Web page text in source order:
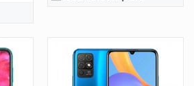
Android
Display:5.0 in